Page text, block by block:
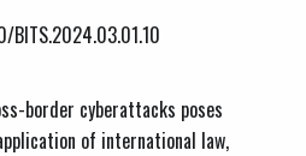
border cyberattacks poses
of international law,